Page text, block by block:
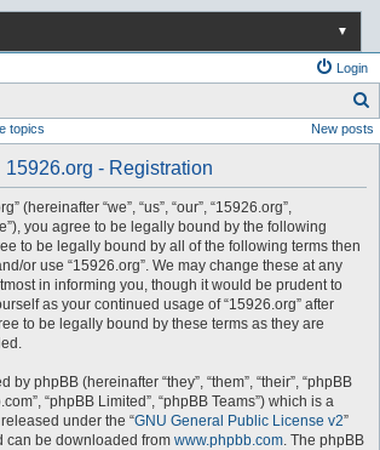
▼
Login
e
topics New posts
15926.org - Registration
(hereinafter “we”, “us”, “our”, “15926.org”,
you agree to be legally bound by the following
to be legally bound by all of the following terms then
or use “15926.org”. We may change these at any
in informing you, though it would be prudent to
as your continued usage of “15926.org” after
to be legally bound by these terms as they are
by phpBB (hereinafter “they”, “them”, “their”, “phpBB
“phpBB Limited”, “phpBB Teams”) which is a
under the “GNU General Public License v2”
can be downloaded from www.phpbb.com. The phpBB